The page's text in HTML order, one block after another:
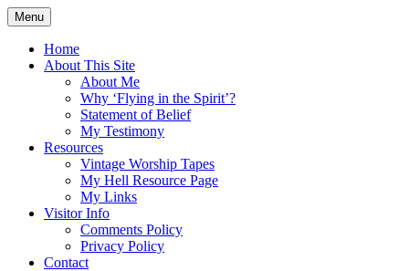
Skip
to
content
Flying in the Spirit
5:19)
Menu
Home
About This Site
About Me
Why ‘Flying in the Spirit’?
Statement of Belief
My Testimony
Resources
Vintage Worship Tapes
My Hell Resource Page
My Links
Visitor Info
Comments Policy
Privacy Policy
Contact